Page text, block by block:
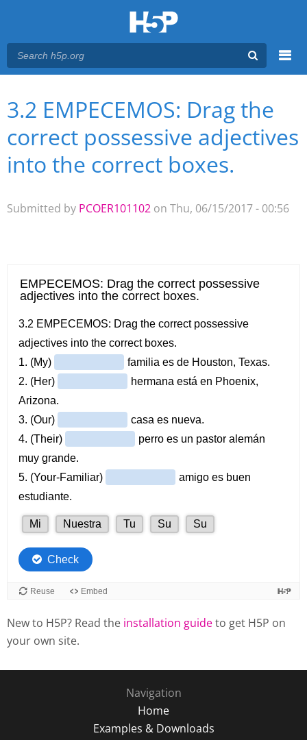
Main menu
You are here
3.2 EMPECEMOS: Drag the
correct possessive adjectives
into the correct boxes.
Submitted by PCOER101102 on Thu, 06/15/2017 - 00:56
New to H5P? Read the installation guideto get H5P on
your own site.
Navigation
Home
Examples & Downloads